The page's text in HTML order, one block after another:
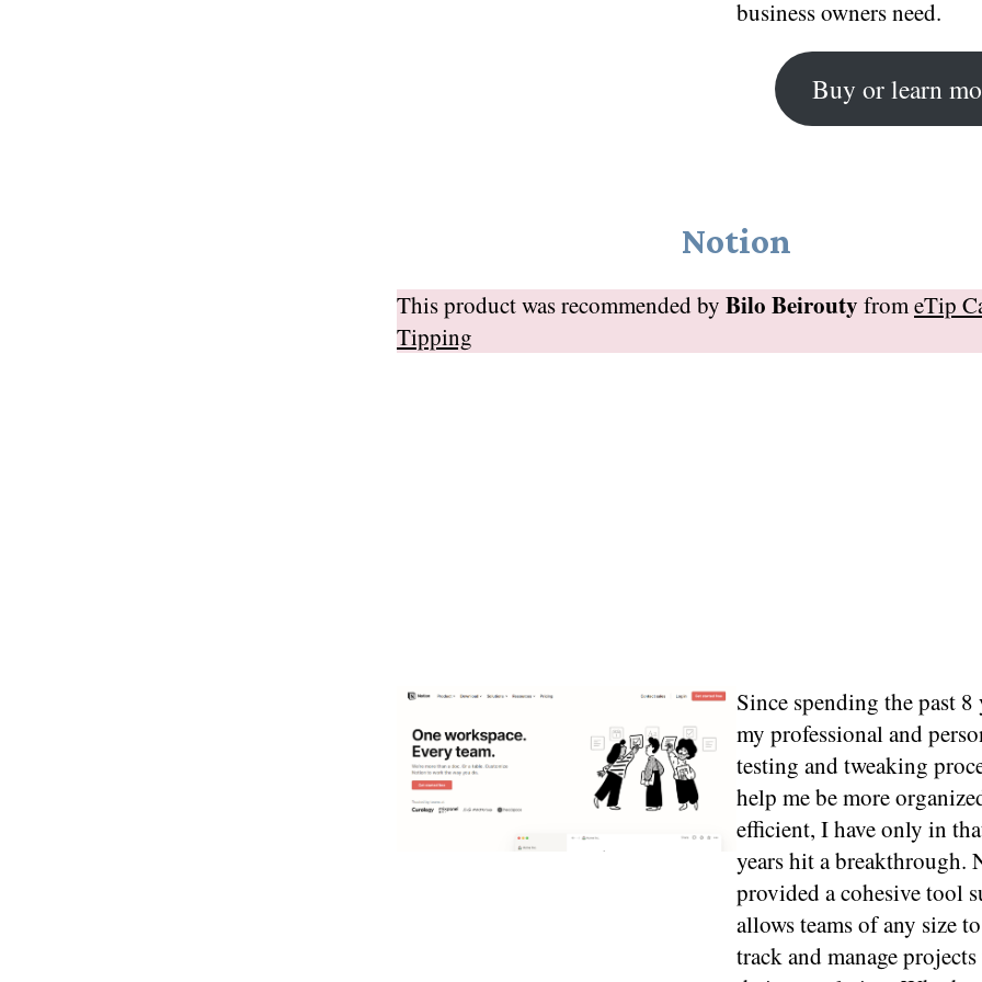
business owners need.
Buy or learn
Notion
This product was recommended by Bilo Beirouty fromeTip
Tipping
Since spending the past 8
my professional and
testing and tweaking
help me be more
efficient, I have only in
years hit a breakthrough.
provided a cohesive tool
allows teams of any size
track and manage